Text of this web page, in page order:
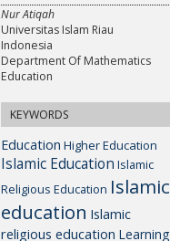
Nur Atiqah
Universitas Islam Riau
Indonesia
Department Of Mathematics
Education
KEYWORDS
Education Higher Education
Islamic Education Islamic
Religious Education Islamic
education Islamic
religious education Learning